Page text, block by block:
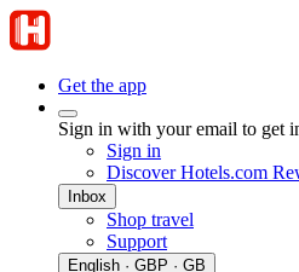
Get the app
Sign in with your email to get
Sign in
Discover Hotels.com
Inbox
Shop travel
Support
English · GBP · GB